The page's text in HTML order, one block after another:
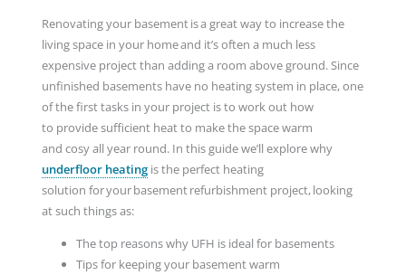
Renovating your basement is a great way to increase the
living space in your home and it’s often a much less
expensive project than adding a room above ground. Since
unfinished basements have no heating system in place, one
of the first tasks in your project is to work out how
to provide sufficient heat to make the space warm
and cosy all year round. In this guide we’ll explore why
underfloor heatingis the perfect heating
solution for your basement refurbishment project, looking
at such things as:
The top reasons why UFH is ideal for basements
Tips for keeping your basement warm